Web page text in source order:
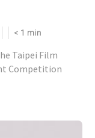
< 1 min
Taipei Film
Competition